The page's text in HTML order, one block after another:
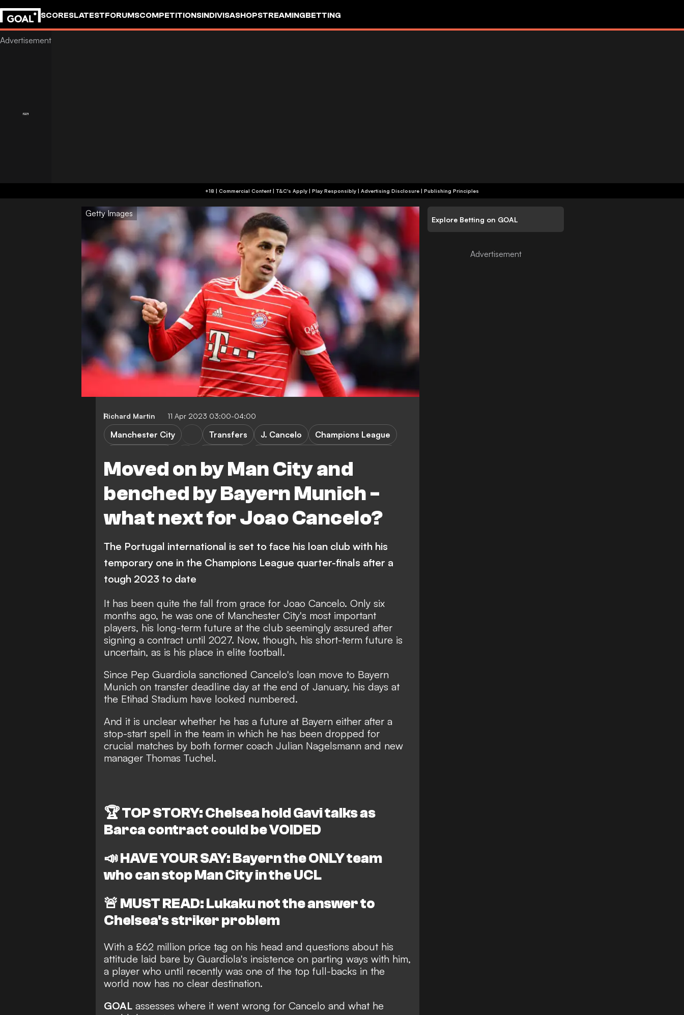
SCORESLATESTFORUMSCOMPETITIONSINDIVISASHOPSTREAMINGBETTING
+18 | Commercial Content | T&C's Apply | Play Responsibly | Advertising Disclosure | Publishing Principles
Getty Images
Richard Martin 11 Apr 2023 03:00-04:00
Moved on by Man City and
benched by Bayern Munich -
what next for Joao Cancelo?
Manchester City Transfers J. Cancelo
Champions League
The Portugal international is set to face his loan club with his
temporary one in the Champions League quarter-finals after a
tough 2023 to date
It has been quite the fall from grace for Joao Cancelo. Only six
months ago, he was one of Manchester City's most important
players, his long-term future at the club seemingly assured after
signing a contract until 2027. Now, though, his short-term future is
uncertain, as is his place in elite football.
Since Pep Guardiola sanctioned Cancelo's loan move to Bayern
Munich on transfer deadline day at the end of January, his days at
the Etihad Stadium have looked numbered.
And it is unclear whether he has a future at Bayern either after a
stop-start spell in the team in which he has been dropped for
crucial matches by both former coach Julian Nagelsmann and new
manager Thomas Tuchel.
🏆TOP STORY: Chelsea hold Gavi talks as
Barca contract could be VOIDED
📣HAVE YOUR SAY: Bayern the ONLY team
who can stop Man City in the UCL
🚨 MUST READ: Lukaku not the answer to
Chelsea's striker problem
With a £62 million price tag on his head and questions about his
attitude laid bare by Guardiola's insistence on parting ways with him,
a player who until recently was one of the top full-backs in the
world now has no clear destination.
GOAL assesses where it went wrong for Cancelo and what he
Explore Betting on GOAL